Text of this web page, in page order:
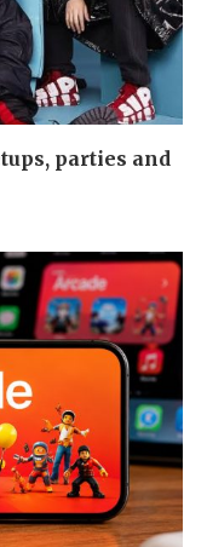
parties and